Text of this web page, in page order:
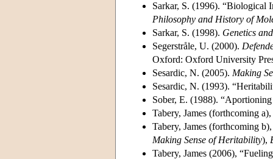
Sarkar, S. (1996). “Biological
Philosophy and History of
Sarkar, S. (1998). Genetics
Segerstråle, U. (2000).
Oxford: Oxford University
Sesardic, N. (2005). Making
Sesardic, N. (1993).
Sober, E. (1988).
Tabery, James (forthcoming
Tabery, James (forthcoming
Making Sense of Heritability),
Tabery, James (2006),